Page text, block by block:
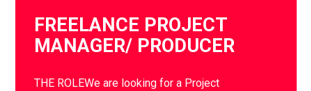
FREELANCE PROJECT
MANAGER/ PRODUCER
THE ROLEWe are looking for a Project